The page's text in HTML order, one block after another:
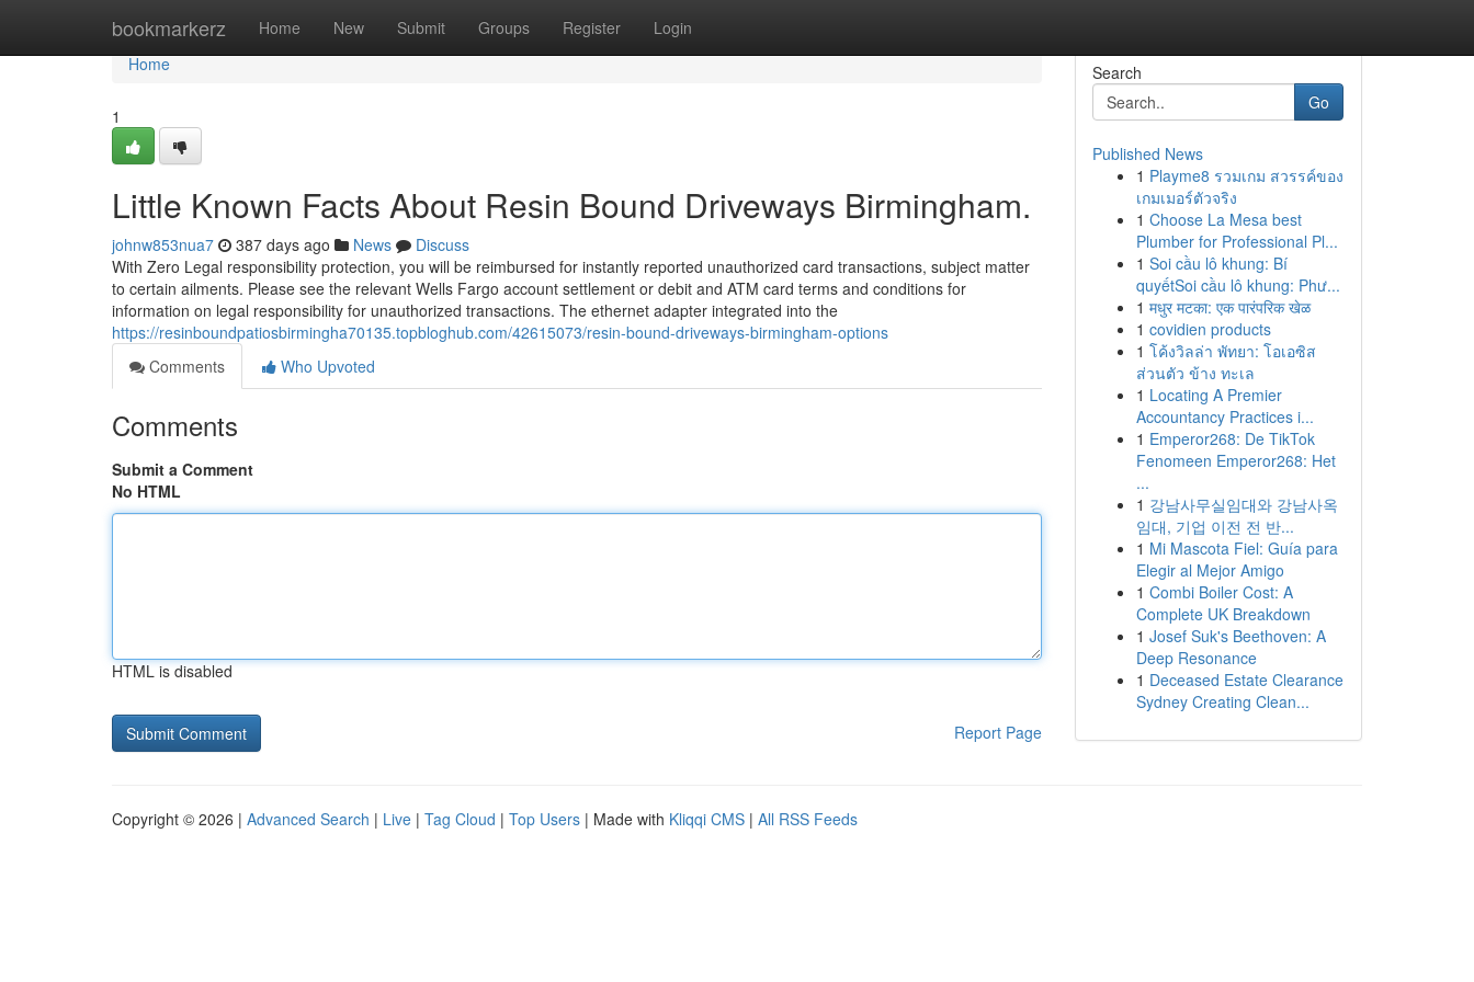
bookmarkerz Home New Submit Groups Register Login
Home
Home
1
Little Known Facts About Resin Bound Driveways Birmingham.
johnw853nua7 387 days ago News
Discuss
With Zero Legal responsibility protection, you will be reimbursed for instantly reported unauthorized card transactions, subject matter
to certain ailments. Please see the relevant Wells Fargo account settlement or debit and ATM card terms and conditions for
information on legal responsibility for unauthorized transactions. The ethernet adapter integrated into the
https://resinboundpatiosbirmingha70135.topbloghub.com/42615073/resin-bound-driveways-birmingham-options
Comments
Who Upvoted
Comments
Submit a Comment
No HTML
HTML is disabled
Report Page
Search
Go
Published News
1 Playme8 รวมเกม สวรรค์ของ
เกมเมอร์ตัวจริง
1 Choose La Mesa best
Plumber for Professional Pl...
1 Soi cầu lô khung: Bí
quyếtSoi cầu lô khung: Phư...
1 मधुर मटका: एक पारंपरिक खेळ
1 covidien products
1 โค้งวิลล่า พัทยา: โอเอซิส
ส่วนตัว ข้าง ทะเล
1 Locating A Premier
Accountancy Practices i...
1 Emperor268: De TikTok
Fenomeen Emperor268: Het
...
1 강남사무실임대와 강남사옥
임대, 기업 이전 전 반...
1 Mi Mascota Fiel: Guía para
Elegir al Mejor Amigo
1 Combi Boiler Cost: A
Complete UK Breakdown
1 Josef Suk's Beethoven: A
Deep Resonance
1 Deceased Estate Clearance
Sydney Creating Clean...
Copyright © 2026 | Advanced Search | Live | Tag Cloud | Top Users | Made with Kliqqi CMS | All RSS Feeds